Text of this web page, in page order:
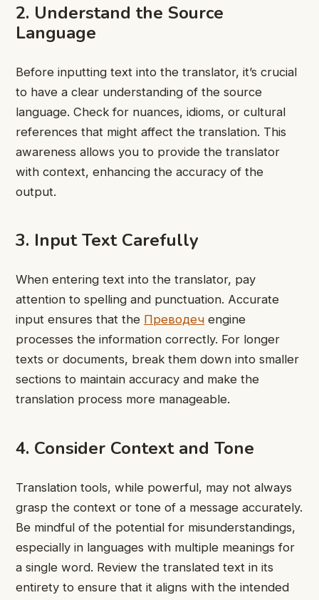
2. Understand the Source
Language
Before inputting text into the translator, it’s crucial
to have a clear understanding of the source
language. Check for nuances, idioms, or cultural
references that might affect the translation. This
awareness allows you to provide the translator
with context, enhancing the accuracy of the
output.
3. Input Text Carefully
When entering text into the translator, pay
attention to spelling and punctuation. Accurate
input ensures that the Преводеч engine
processes the information correctly. For longer
texts or documents, break them down into smaller
sections to maintain accuracy and make the
translation process more manageable.
4. Consider Context and Tone
Translation tools, while powerful, may not always
grasp the context or tone of a message accurately.
Be mindful of the potential for misunderstandings,
especially in languages with multiple meanings for
a single word. Review the translated text in its
entirety to ensure that it aligns with the intended